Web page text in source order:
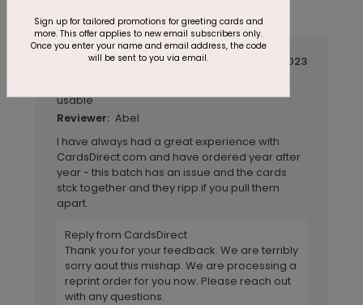
December 01 2023
usable
Reviewer: Abel
I have always had a great experience with
CardsDirect.com and have ordered year after
year - this batch has an issue and the cards
stck together and they ripp if you pull them
apart.
Reply from CardsDirect
Thank you for your feedback. We are terribly
sorry aout this mishap. We are processing a
reprint order for you now. Please reach out
with any questions.
Sign up for tailored promotions for greeting cards and
more. This offer applies to new email subscribers only.
Once you enter your name and email address, the code
will be sent to you via email.